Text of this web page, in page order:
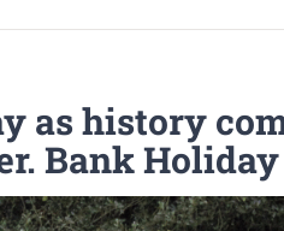
as history
Bank